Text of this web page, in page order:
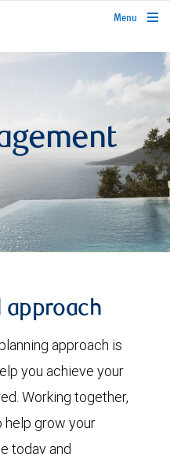
rbcwealthmanagement.com
Menu
approach
approach is
you achieve your
Working together,
grow your
today and